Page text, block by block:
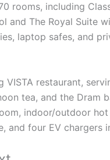
rooms, including
and The Royal Suite
laptop safes, and
restaurant,
tea, and the Dram
indoor/outdoor
and four EV chargers